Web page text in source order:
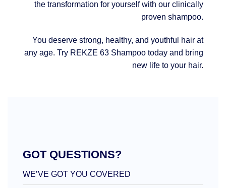
the transformation for yourself with our clinically
proven shampoo.
You deserve strong, healthy, and youthful hair at
any age. Try REKZE 63 Shampoo today and bring
new life to your hair.
GOT QUESTIONS?
WE’VE GOT YOU COVERED